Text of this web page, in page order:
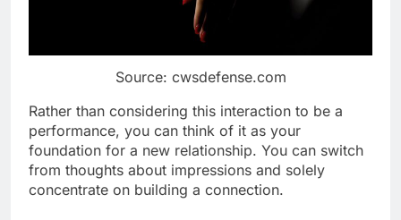
Source: cwsdefense.com
Rather than considering this interaction to be a
performance, you can think of it as your
foundation for a new relationship. You can switch
from thoughts about impressions and solely
concentrate on building a connection.